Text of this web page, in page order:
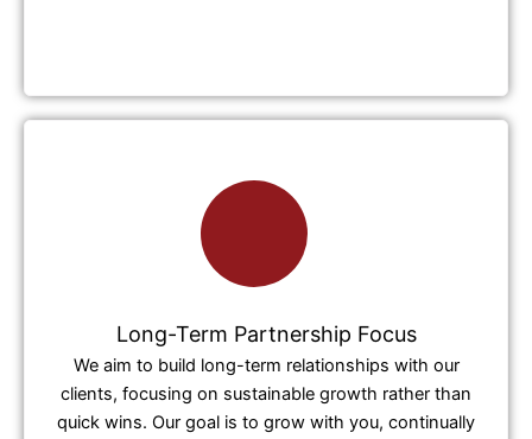
Long-Term Partnership Focus
We aim to build long-term relationships with our
clients, focusing on sustainable growth rather than
quick wins. Our goal is to grow with you, continually